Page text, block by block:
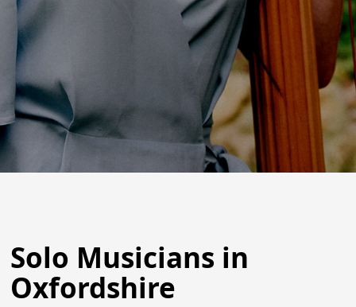
Solo Musicians in
Oxfordshire